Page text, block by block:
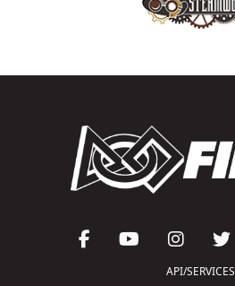
API/SERVICES